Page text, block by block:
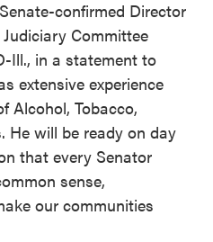
confirmed Director
Committee
Ill., in a statement to
extensive experience
Alcohol, Tobacco,
He will be ready on day
that every Senator
sense,
our communities